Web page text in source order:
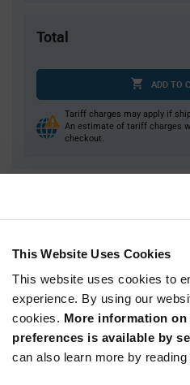
This Website Uses Cookies
This website uses cookies to
experience. By using our
cookies. More information
preferences is available by
can also learn more by reading
Total
ADD TO
Tariff charges may apply if
An estimate of tariff charges
checkout.
Product
Information
section
Reel
Qty: 3,600+ / Unit Price: $4.50 /